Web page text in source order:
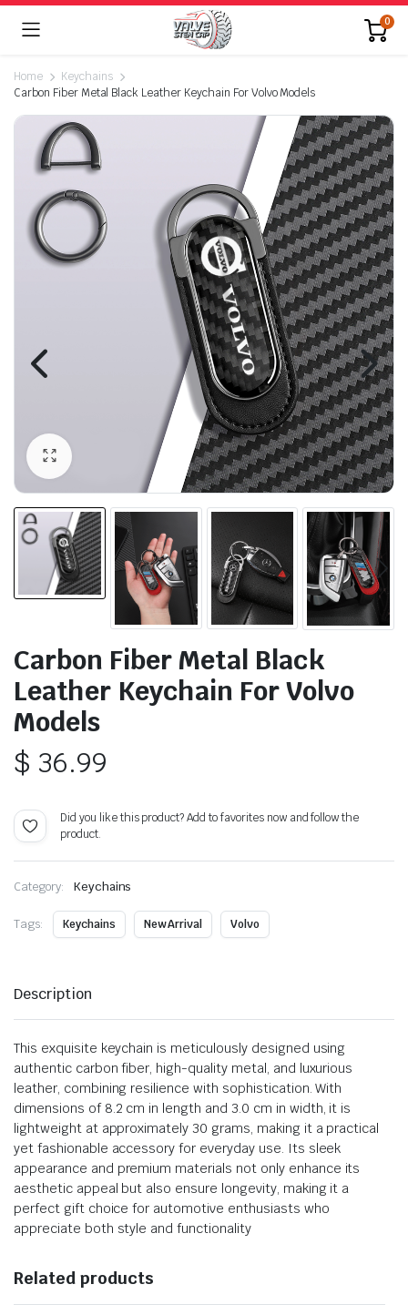
0
Home
Keychains
Carbon Fiber Metal Black Leather Keychain For Volvo Models
Carbon Fiber Metal Black
Leather Keychain For Volvo
Models
$ 36.99
Did you like this product? Add to favorites now and follow the
product.
Category: Keychains
Tags: Keychains New Arrival Volvo
Description
This exquisite keychain is meticulously designed using
authentic carbon fiber, high-quality metal, and luxurious
leather, combining resilience with sophistication. With
dimensions of 8.2 cm in length and 3.0 cm in width, it is
lightweight at approximately 30 grams, making it a practical
yet fashionable accessory for everyday use. Its sleek
appearance and premium materials not only enhance its
aesthetic appeal but also ensure longevity, making it a
perfect gift choice for automotive enthusiasts who
appreciate both style and functionality
Related products